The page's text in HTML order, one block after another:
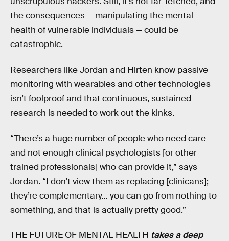
the consequences — manipulating the mental
health of vulnerable individuals — could be
catastrophic.
Researchers like Jordan and Hirten know passive
monitoring with wearables and other technologies
isn’t foolproof and that continuous, sustained
research is needed to work out the kinks.
“There’s a huge number of people who need care
and not enough clinical psychologists [or other
trained professionals] who can provide it,” says
Jordan. “I don’t view them as replacing [clinicans];
they’re complementary… you can go from nothing to
something, and that is actually pretty good.”
THE FUTURE OF MENTAL HEALTH takes a deep